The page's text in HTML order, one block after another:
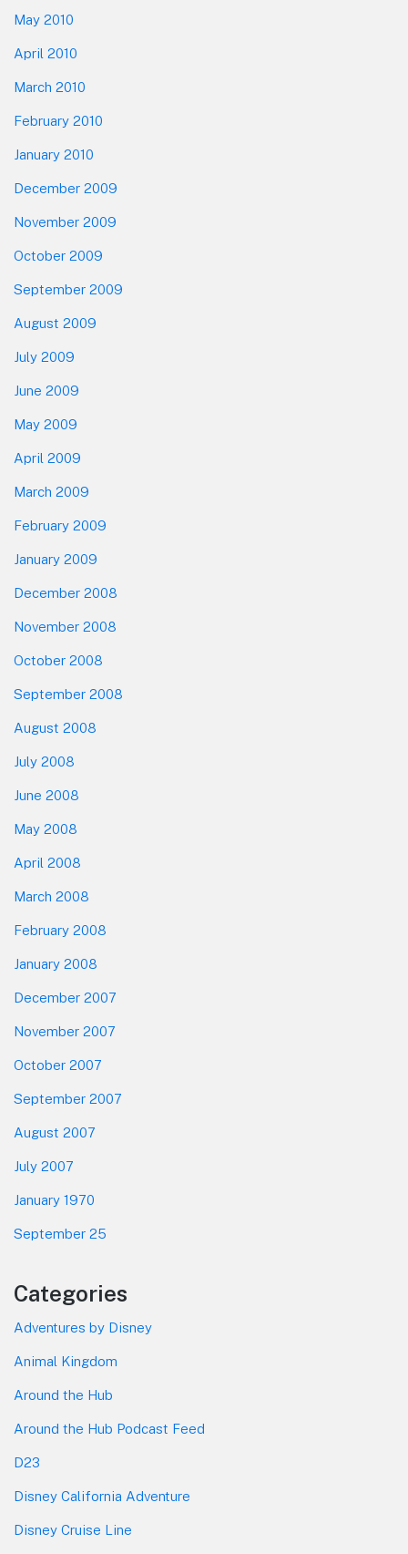
May 2010
April 2010
March 2010
February 2010
January 2010
December 2009
November 2009
October 2009
September 2009
August 2009
July 2009
June 2009
May 2009
April 2009
March 2009
February 2009
January 2009
December 2008
November 2008
October 2008
September 2008
August 2008
July 2008
June 2008
May 2008
April 2008
March 2008
February 2008
January 2008
December 2007
November 2007
October 2007
September 2007
August 2007
July 2007
January 1970
September 25
Categories
Adventures by Disney
Animal Kingdom
Around the Hub
Around the Hub Podcast Feed
D23
Disney California Adventure
Disney Cruise Line